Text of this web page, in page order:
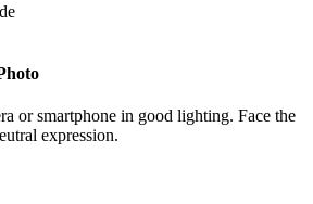
or smartphone in good lighting. Face the
expression.